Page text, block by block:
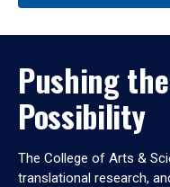
Pushing
Possibility
The College of Arts &
translational research,